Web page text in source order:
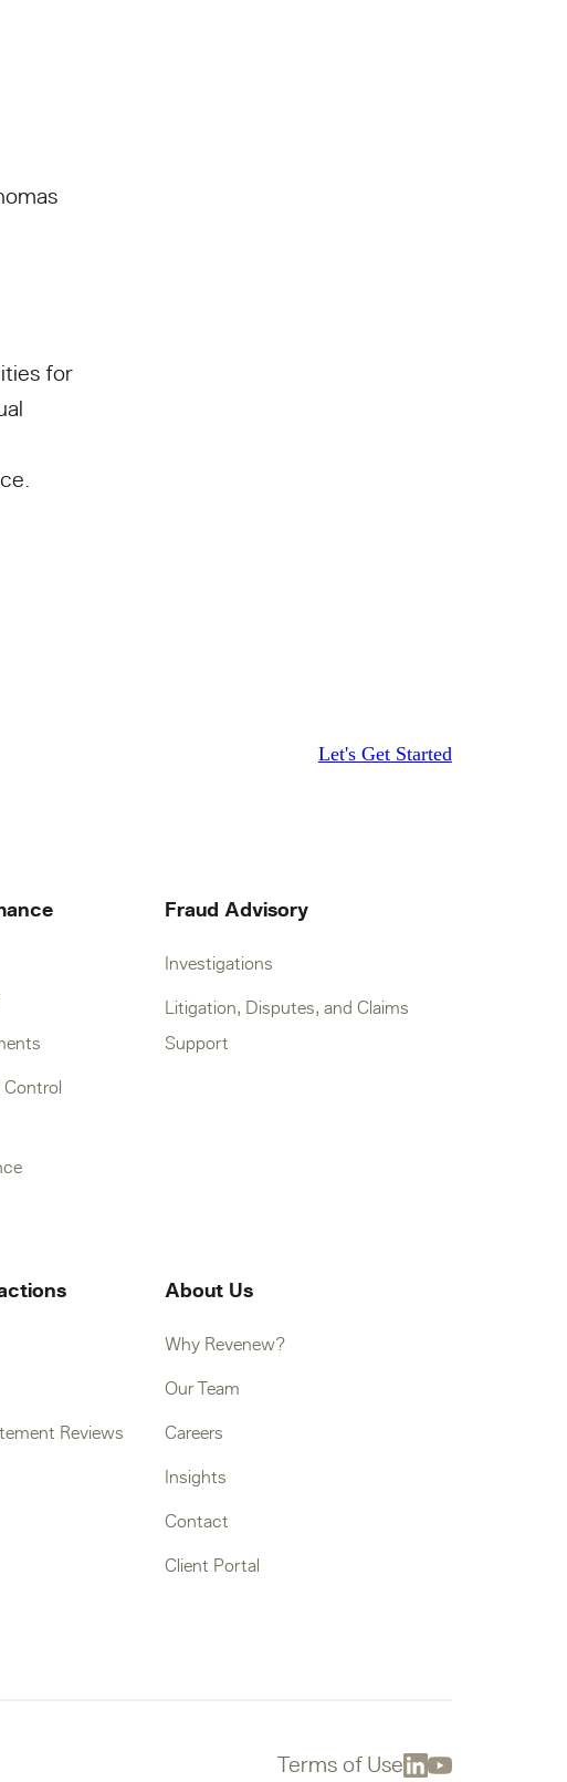
for
Let's Get Started
Control
Reviews
Fraud Advisory
Investigations
Litigation, Disputes, and Claims
Support
About Us
Why Revenew?
Our Team
Careers
Insights
Contact
Client Portal
Terms of Use